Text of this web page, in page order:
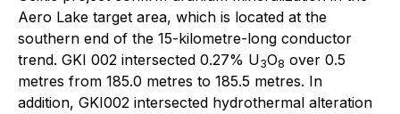
Aero Lake target area, which is located at the
southern end of the 15-kilometre-long conductor
trend. GKI 002 intersected 0.27% U3O8 over 0.5
metres from 185.0 metres to 185.5 metres. In
addition, GKI002 intersected hydrothermal alteration